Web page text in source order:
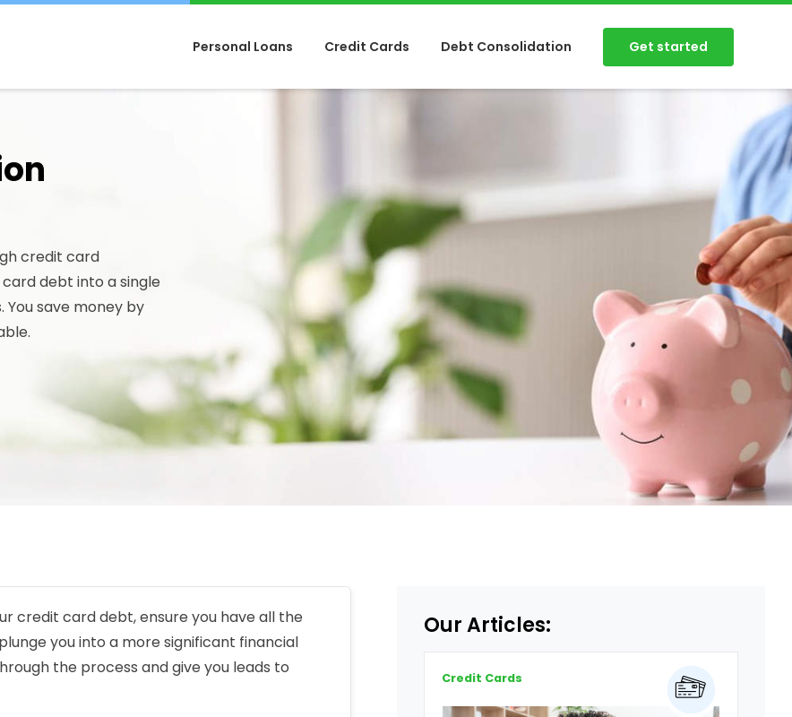
Personal Loans Credit Cards Debt Consolidation Get started
credit card
debt into a single
save money by
credit card debt, ensure you have all the
you into a more significant financial
the process and give you leads to
Our Articles:
Credit Cards